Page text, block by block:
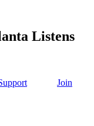
Listens
Join